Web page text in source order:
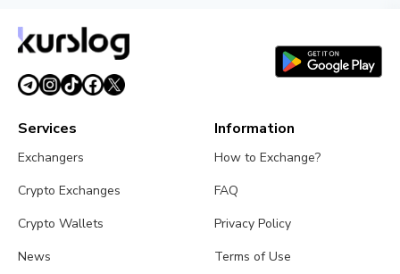
Services
Exchangers
Crypto Exchanges
Crypto Wallets
News
Information
How to Exchange?
FAQ
Privacy Policy
Terms of Use